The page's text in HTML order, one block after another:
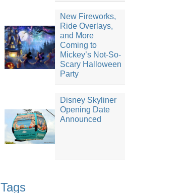
New Fireworks,
Ride Overlays,
and More
Coming to
Mickey’s Not-So-
Scary Halloween
Party
Disney Skyliner
Opening Date
Announced
Tags